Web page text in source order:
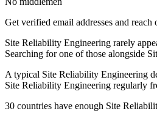
Get verified email addresses and
Site Reliability Engineering rarely
Searching for one of those alongside
A typical Site Reliability Engineering
Site Reliability Engineering regularly
30 countries have enough Site